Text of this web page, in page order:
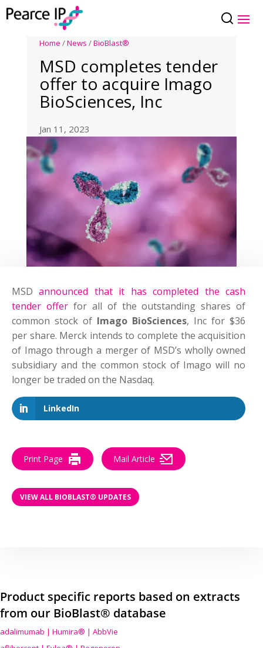
Home /News /BioBlast®
MSD completes tender
offer to acquire Imago
BioSciences, Inc
Jan 11, 2023
MSDannounced that it has completed the cash
tender offerfor all of the outstanding shares of
common stock of Imago BioSciences, Inc for $36
per share. Merck intends to complete the acquisition
of Imago through a merger of MSD’s wholly owned
subsidiary and the common stock of Imago will no
longer be traded on the Nasdaq.
LinkedIn
Print Page Mail Article
VIEW ALL BIOBLAST® UPDATES
Product specific reports based on extracts
from our BioBlast® database
adalimumab | Humira® | AbbVie